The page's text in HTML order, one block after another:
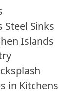
Steel Sinks
Islands
in Kitchens